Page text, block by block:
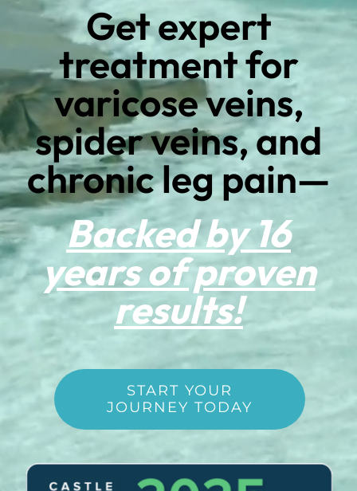
Get expert
treatment for
varicose veins,
spider veins, and
chronic leg pain—
Backed by 16
years of proven
results!
START YOUR
JOURNEY TODAY